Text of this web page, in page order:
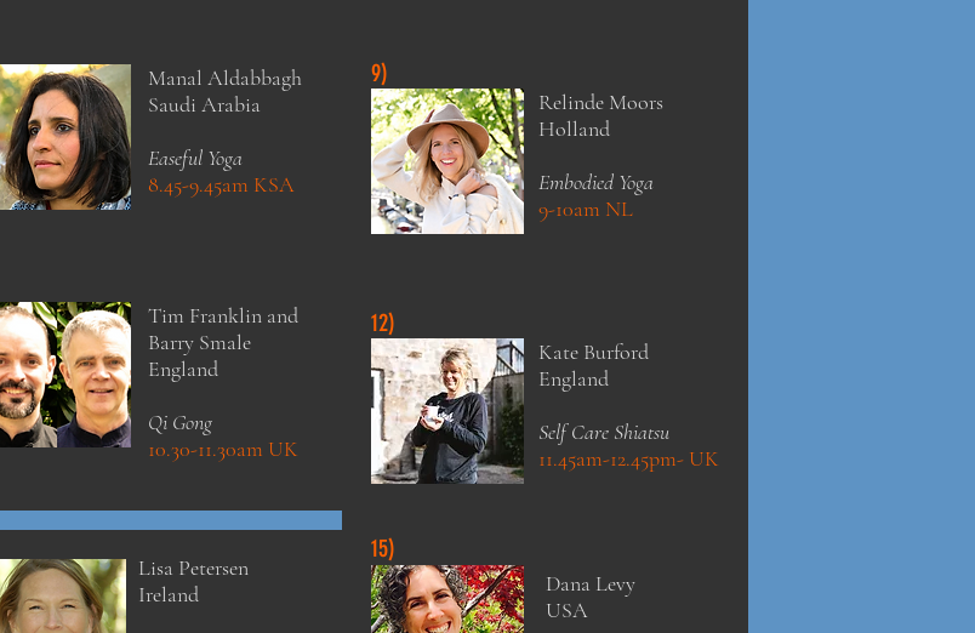
Manal Aldabbagh
Saudi Arabia
Easeful Yoga
8.45-9.45am KSA
Tim Franklin and
Barry Smale
England
Qi Gong
10.30-11.30am UK
9)
Relinde Moors
Holland
Embodied Yoga
9-10am NL
12)
Kate Burford
England
Self Care Shiatsu
11.45am-12.45pm- UK
Lisa Petersen
Ireland
15)
Dana Levy
USA